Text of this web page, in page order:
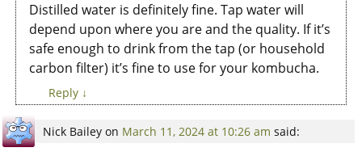
Distilled water is definitely fine. Tap water will
depend upon where you are and the quality. If it’s
safe enough to drink from the tap (or household
carbon filter) it’s fine to use for your kombucha.
Reply ↓
Nick Baileyon March 11, 2024 at 10:26 am said: